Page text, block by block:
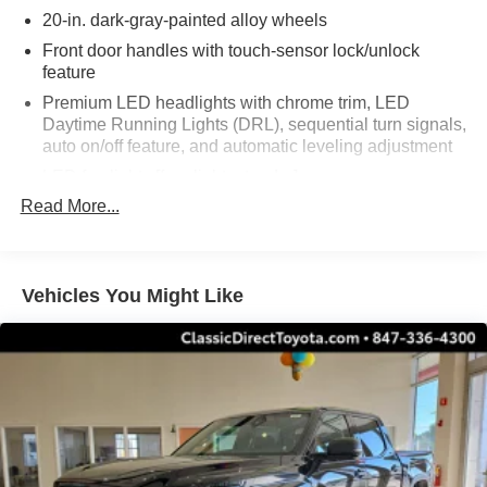
20-in. dark-gray-painted alloy wheels
Front door handles with touch-sensor lock/unlock
feature
Premium LED headlights with chrome trim, LED
Daytime Running Lights (DRL), sequential turn signals,
auto on/off feature, and automatic leveling adjustment
Premium LED taillights with sequential turn signals
Rain-sensing washer-linked variable intermittent
windshield wipers
Heated power outside mirrors with turn signal and blind
spot warning indicators, [bsm] and power-folding and
reverse tilt-down features; auto anti-glare driver's-side
5.5-ft. Short Bed
Aluminum-reinforced composite bed construction
Read More...
Vehicles You Might Like